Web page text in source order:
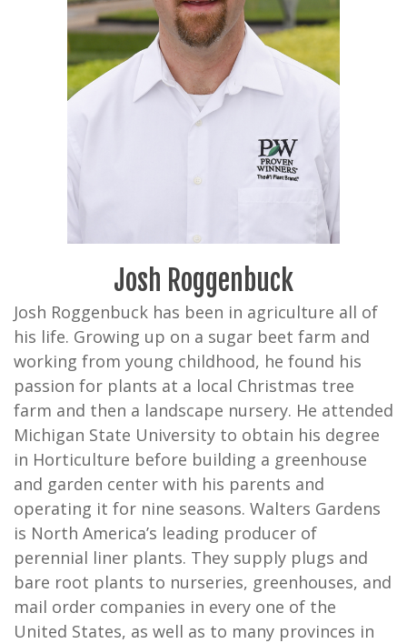
Josh Roggenbuck
Josh Roggenbuck has been in agriculture all of
his life. Growing up on a sugar beet farm and
working from young childhood, he found his
passion for plants at a local Christmas tree
farm and then a landscape nursery. He attended
Michigan State University to obtain his degree
in Horticulture before building a greenhouse
and garden center with his parents and
operating it for nine seasons. Walters Gardens
is North America’s leading producer of
perennial liner plants. They supply plugs and
bare root plants to nurseries, greenhouses, and
mail order companies in every one of the
United States, as well as to many provinces in